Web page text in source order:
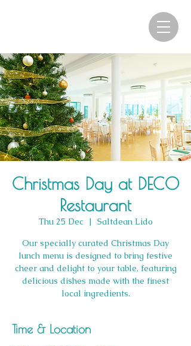
Christmas Day at DECO
Restaurant
Thu 25 Dec
  |
Saltdean Lido
Our specially curated Christmas Day
lunch menu is designed to bring festive
cheer and delight to your table, featuring
delicious dishes made with the finest
local ingredients.
Time & Location